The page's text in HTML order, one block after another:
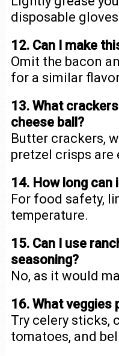
disposable
12. Can I make
Omit the bacon
for a similar
13. What
cheese ball?
Butter crackers,
pretzel crisps
14. How long can
For food safety,
temperature.
15. Can I use
seasoning?
No, as it would
16. What veggies
Try celery sticks,
tomatoes, and